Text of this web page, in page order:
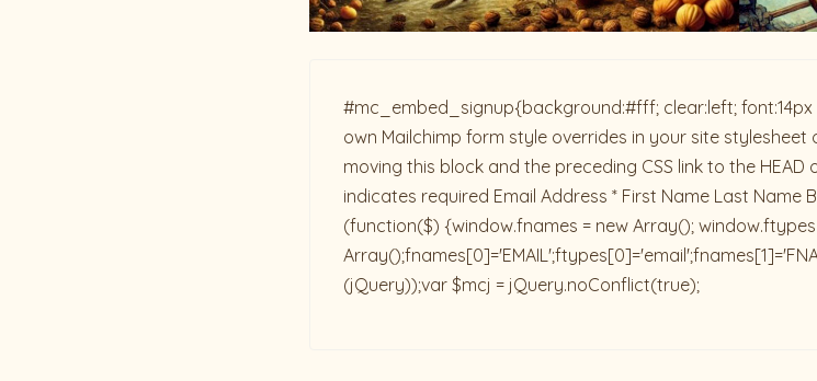
#mc_embed_signup{background:#fff; clear:left;
own Mailchimp form style overrides in your site stylesheet
moving this block and the preceding CSS link to the HEAD
indicates required Email Address * First Name Last Name
(function($) {window.fnames = new Array(); window.ftypes
(jQuery));var $mcj = jQuery.noConflict(true);